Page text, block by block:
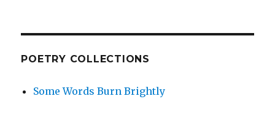
POETRY COLLECTIONS
Some Words Burn Brightly